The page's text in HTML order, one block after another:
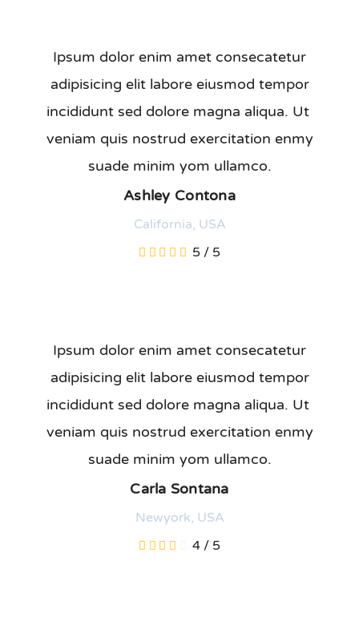
Ipsum dolor enim amet consecatetur
adipisicing elit labore eiusmod tempor
incididunt sed dolore magna aliqua. Ut
veniam quis nostrud exercitation enmy
suade minim yom ullamco.
Ashley Contona
California, USA
5 / 5
Ipsum dolor enim amet consecatetur
adipisicing elit labore eiusmod tempor
incididunt sed dolore magna aliqua. Ut
veniam quis nostrud exercitation enmy
suade minim yom ullamco.
Carla Sontana
Newyork, USA
4 / 5